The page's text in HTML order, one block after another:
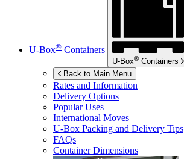
U-Box® Containers
U-Box® Containers
Back to Main Menu
Rates and Information
Delivery Options
Popular Uses
International Moves
U-Box Packing and Delivery Tips
FAQs
Container Dimensions